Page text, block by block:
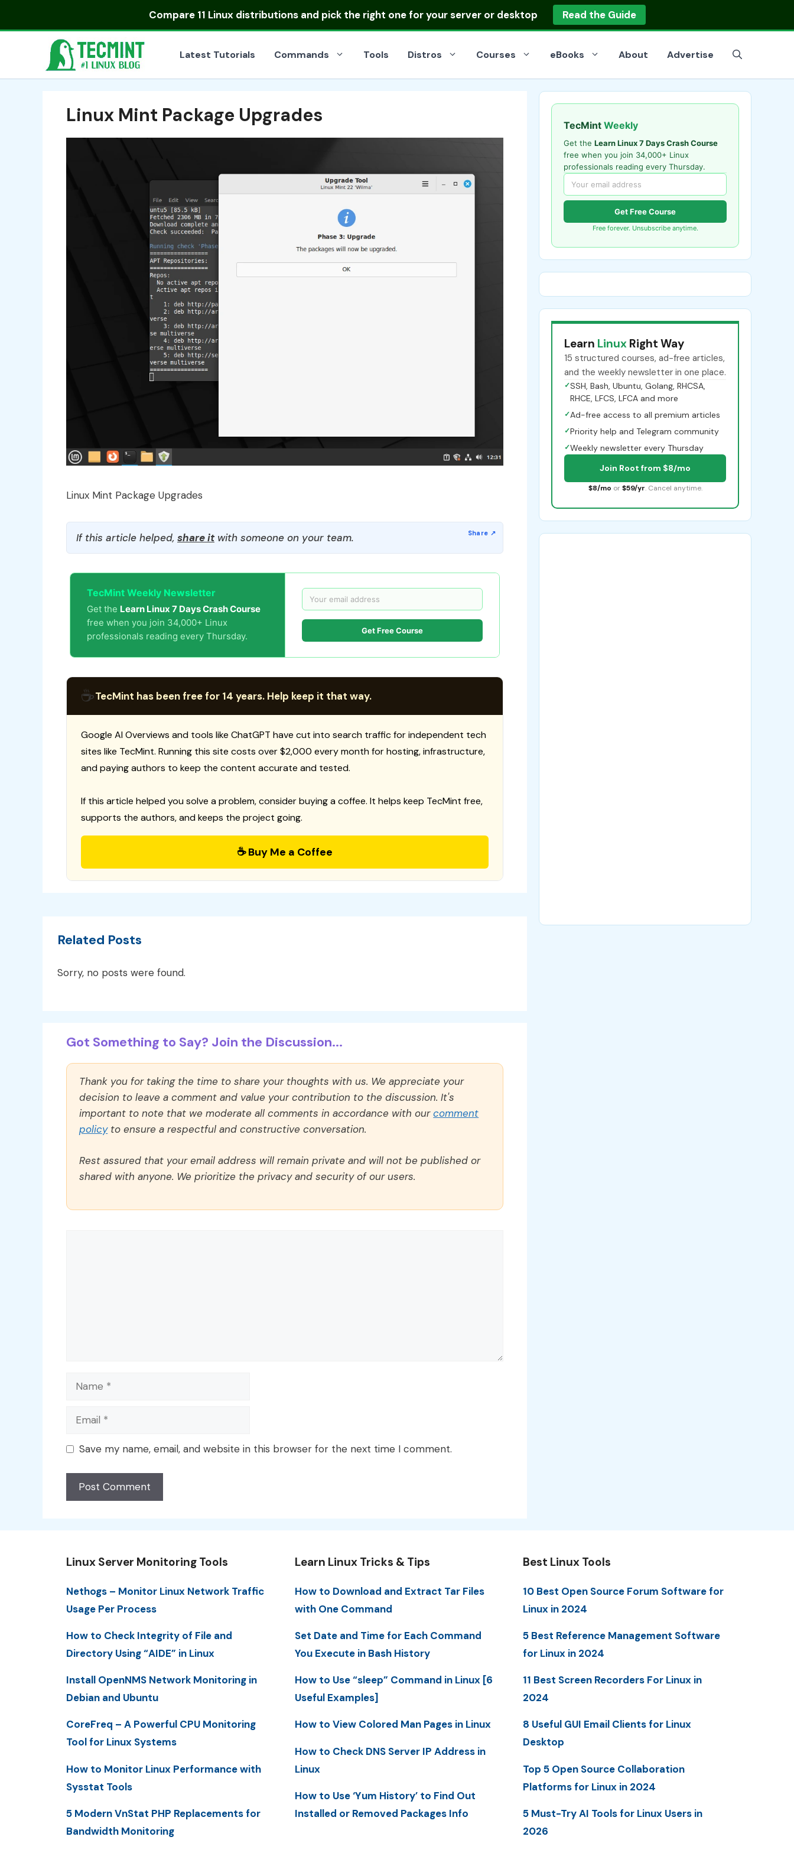
Compare 11 Linux distributionsand pick the right one for your server or desktop Read the Guide
Latest Tutorials Commands Tools Distros Courses eBooks About Advertise
Linux Mint Package Upgrades
Linux Mint Package Upgrades
If this article helped, share itwith someone on your team.
TecMint Weekly Newsletter
Get the Learn Linux 7 Days Crash Course
free when you join 34,000+ Linux
professionals reading every Thursday.
Get Free Course
☕TecMint has been free for 14 years. Help keep it that way.
Google AI Overviews and tools like ChatGPT have cut into search traffic for independent tech
sites like TecMint. Running this site costs over $2,000 every month for hosting, infrastructure,
and paying authors to keep the content accurate and tested.
If this article helped you solve a problem, consider buying a coffee. It helps keep TecMint free,
supports the authors, and keeps the project going.
☕ Buy Me a Coffee
Related Posts
Sorry, no posts were found.
Got Something to Say? Join the Discussion...
Thank you for taking the time to share your thoughts with us. We appreciate your
decision to leave a comment and value your contribution to the discussion. It's
important to note that we moderate all comments in accordance with ourcomment
policyto ensure a respectful and constructive conversation.
Rest assured that your email address will remain private and will not be published or
shared with anyone. We prioritize the privacy and security of our users.
Name
Email
Save my name, email, and website in this browser for the next time I comment.
TecMint Weekly
Get the Learn Linux 7 Days Crash Course
free when you join 34,000+ Linux
professionals reading every Thursday.
Get Free Course
Free forever. Unsubscribe anytime.
Learn Linux Right Way
15 structured courses, ad-free articles,
and the weekly newsletter in one place.
✓SSH, Bash, Ubuntu, Golang, RHCSA,
RHCE, LFCS, LFCA and more
✓Ad-free access to all premium articles
✓Priority help and Telegram community
✓Weekly newsletter every Thursday
Join Root from $8/mo
$8/mo or $59/yr. Cancel anytime.
Linux Server Monitoring Tools
Nethogs – Monitor Linux Network Traffic
Usage Per Process
How to Check Integrity of File and
Directory Using “AIDE” in Linux
Install OpenNMS Network Monitoring in
Debian and Ubuntu
CoreFreq – A Powerful CPU Monitoring
Tool for Linux Systems
How to Monitor Linux Performance with
Sysstat Tools
5 Modern VnStat PHP Replacements for
Bandwidth Monitoring
Learn Linux Tricks & Tips
How to Download and Extract Tar Files
with One Command
Set Date and Time for Each Command
You Execute in Bash History
How to Use “sleep” Command in Linux [6
Useful Examples]
How to View Colored Man Pages in Linux
How to Check DNS Server IP Address in
Linux
How to Use ‘Yum History’ to Find Out
Installed or Removed Packages Info
Best Linux Tools
10 Best Open Source Forum Software for
Linux in 2024
5 Best Reference Management Software
for Linux in 2024
11 Best Screen Recorders For Linux in
2024
8 Useful GUI Email Clients for Linux
Desktop
Top 5 Open Source Collaboration
Platforms for Linux in 2024
5 Must-Try AI Tools for Linux Users in
2026